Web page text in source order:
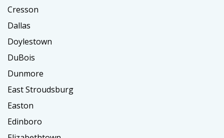
Cresson
Dallas
Doylestown
DuBois
Dunmore
East Stroudsburg
Easton
Edinboro